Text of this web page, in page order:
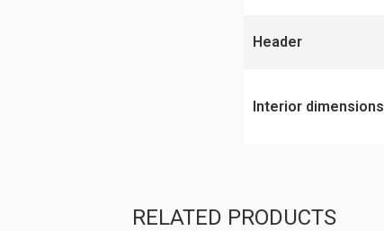
Header
Interior dimensions
RELATED PRODUCTS